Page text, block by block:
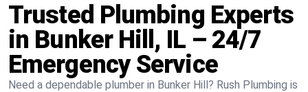
Trusted Plumbing Experts
in Bunker Hill, IL – 24/7
Emergency Service
Need a dependable plumber in Bunker Hill? Rush Plumbing is